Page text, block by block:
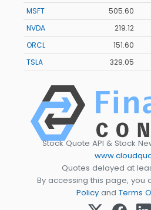
MSFT
505.56
NVDA
219.08
ORCL
151.60
TSLA
329.02
Stock Quote API & Stock
Quotes delayed at
By accessing this page, you
Policy and Terms